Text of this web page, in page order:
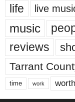
life live
music
reviews
Tarrant
time work worth